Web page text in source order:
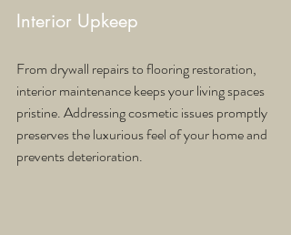
Interior Upkeep
From drywall repairs to flooring restoration,
interior maintenance keeps your living spaces
pristine. Addressing cosmetic issues promptly
preserves the luxurious feel of your home and
prevents deterioration.